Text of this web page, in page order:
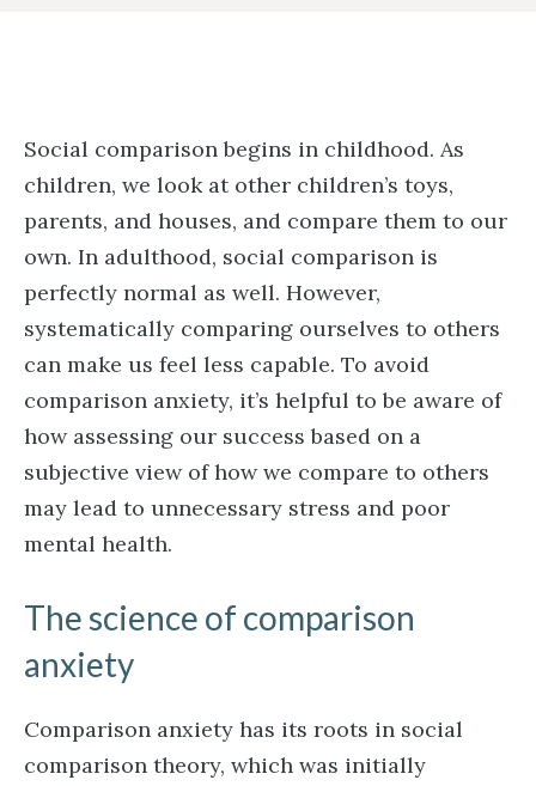
Social comparison begins in childhood. As
children, we look at other children’s toys,
parents, and houses, and compare them to our
own. In adulthood, social comparison is
perfectly normal as well. However,
systematically comparing ourselves to others
can make us feel less capable. To avoid
comparison anxiety, it’s helpful to be aware of
how assessing our success based on a
subjective view of how we compare to others
may lead to unnecessary stress and poor
mental health.
The science of comparison
anxiety
Comparison anxiety has its roots in social
comparison theory, which was initially